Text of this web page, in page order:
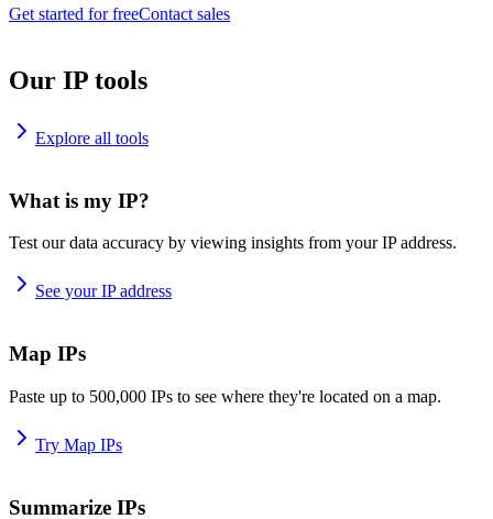
Get started for freeContact sales
Our IP tools
Explore all tools
What is my IP?
Test our data accuracy by viewing insights from your IP address.
See your IP address
Map IPs
Paste up to 500,000 IPs to see where they're located on a map.
Try Map IPs
Summarize IPs